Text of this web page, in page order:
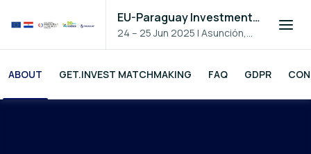
EU-Paraguay Investment Forum 2025
24 – 25 Jun 2025 |Asunción,
Paraguay
ABOUT
GET.INVEST MATCHMAKING FAQ GDPR